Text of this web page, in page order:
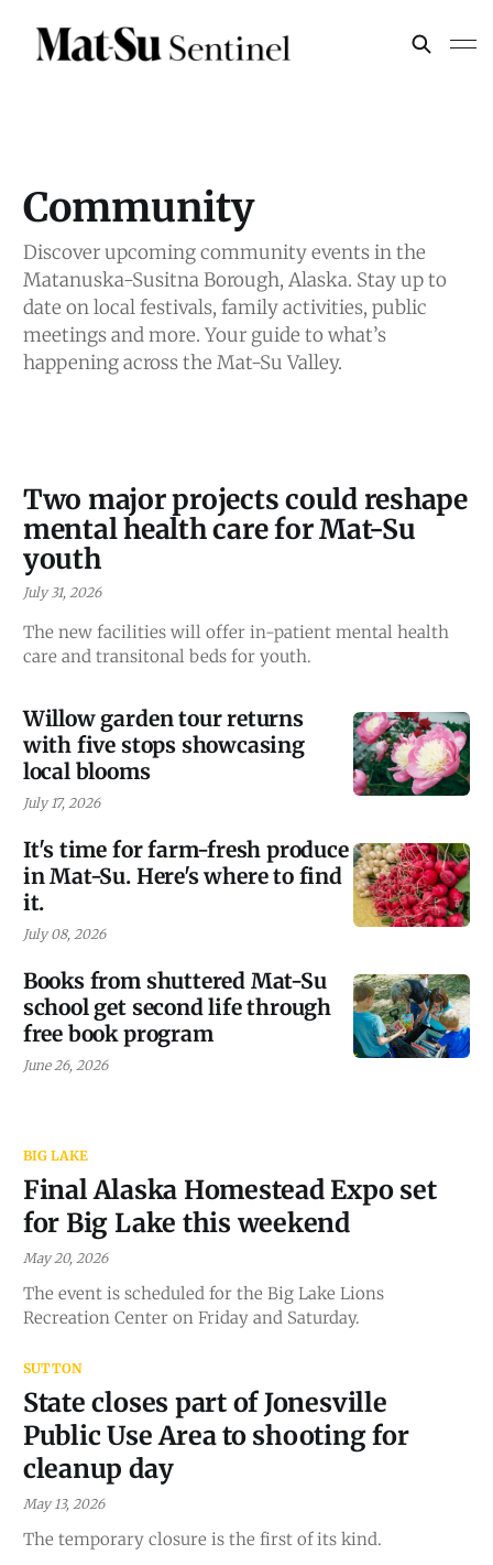
Community
Discover upcoming community events in the
Matanuska-Susitna Borough, Alaska. Stay up to
date on local festivals, family activities, public
meetings and more. Your guide to what’s
happening across the Mat-Su Valley.
Two major projects could reshape
mental health care for Mat-Su
youth
July 31, 2026
The new facilities will offer in-patient mental health
care and transitonal beds for youth.
Willow garden tour returns
with five stops showcasing
local blooms
July 17, 2026
It's time for farm-fresh produce
in Mat-Su. Here's where to find
it.
July 08, 2026
Books from shuttered Mat-Su
school get second life through
free book program
June 26, 2026
BIG LAKE
Final Alaska Homestead Expo set
for Big Lake this weekend
May 20, 2026
The event is scheduled for the Big Lake Lions
Recreation Center on Friday and Saturday.
SUTTON
State closes part of Jonesville
Public Use Area to shooting for
cleanup day
May 13, 2026
The temporary closure is the first of its kind.